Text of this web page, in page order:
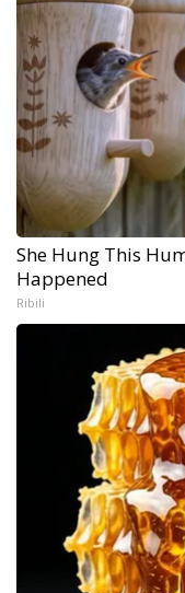
She Hung This
Happened
Ribili